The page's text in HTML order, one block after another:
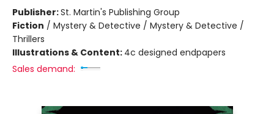
Publisher:St. Martin's Publishing Group
Fiction / Mystery & Detective / Mystery & Detective /
Thrillers
Illustrations & Content: 4c designed endpapers
Sales demand: